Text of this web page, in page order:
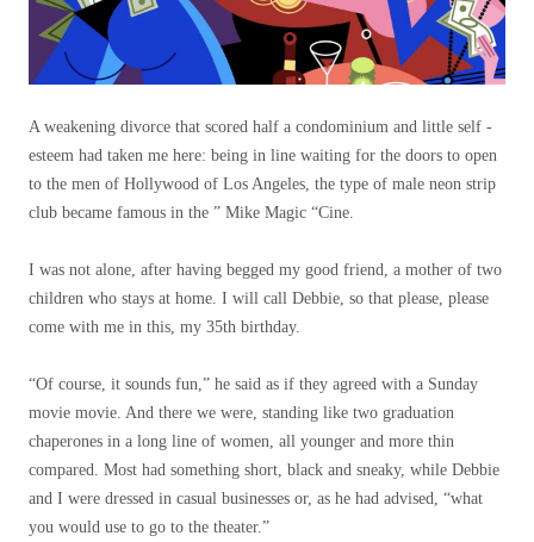
A weakening divorce that scored half a condominium and little self -
esteem had taken me here: being in line waiting for the doors to open
to the men of Hollywood of Los Angeles, the type of male neon strip
club became famous in the ” Mike Magic “Cine.
I was not alone, after having begged my good friend, a mother of two
children who stays at home. I will call Debbie, so that please, please
come with me in this, my 35th birthday.
“Of course, it sounds fun,” he said as if they agreed with a Sunday
movie movie. And there we were, standing like two graduation
chaperones in a long line of women, all younger and more thin
compared. Most had something short, black and sneaky, while Debbie
and I were dressed in casual businesses or, as he had advised, “what
you would use to go to the theater.”